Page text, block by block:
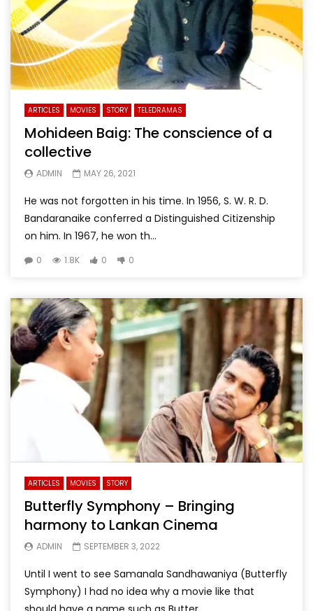
ARTICLES MOVIES STORY TELEDRAMAS
Mohideen Baig: The conscience of a
collective
ADMIN MAY 26, 2021
He was not forgotten in his time. In 1956, S. W. R. D.
Bandaranaike conferred a Distinguished Citizenship
on him. In 1967, he won th...
0 1.8K 0 0
ARTICLES MOVIES STORY
Butterfly Symphony – Bringing
harmony to Lankan Cinema
ADMIN SEPTEMBER 3, 2022
Until I went to see Samanala Sandhawaniya (Butterfly
Symphony) I had no idea why a movie like that